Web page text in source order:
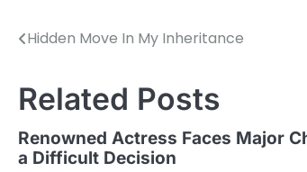
Post
Hidden Move In My Inheritance
Related Posts
Renowned Actress Faces Major
a Difficult Decision